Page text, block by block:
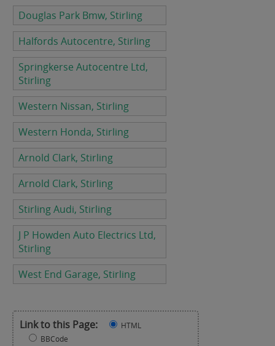
Douglas Park Bmw, Stirling
Halfords Autocentre, Stirling
Springkerse Autocentre Ltd,
Stirling
Western Nissan, Stirling
Western Honda, Stirling
Arnold Clark, Stirling
Arnold Clark, Stirling
Stirling Audi, Stirling
J P Howden Auto Electrics Ltd,
Stirling
West End Garage, Stirling
Link to this Page:
HTML
BBCode